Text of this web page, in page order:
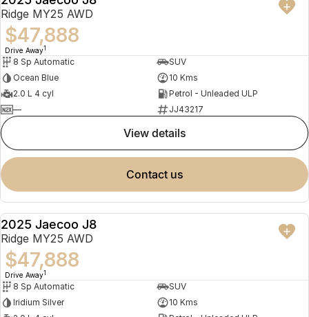
NEW
Ridge MY25 AWD
$47,888
Drive Away1
8 Sp Automatic
SUV
Ocean Blue
10 Kms
2.0 L 4 cyl
Petrol - Unleaded ULP
—
JJ43217
view details
contact us
NEW
2025 Jaecoo J8
Ridge MY25 AWD
$47,888
Drive Away1
8 Sp Automatic
SUV
Iridium Silver
10 Kms